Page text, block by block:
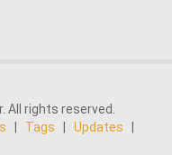
All rights reserved.
Tags Updates